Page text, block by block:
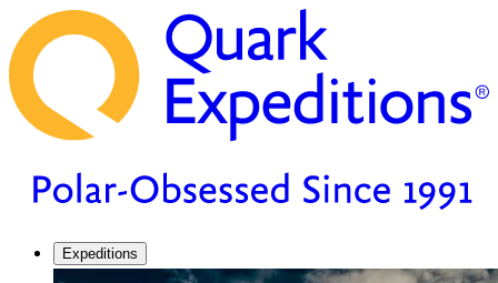
Expeditions